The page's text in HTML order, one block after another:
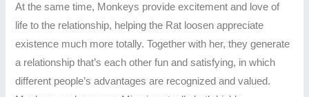
At the same time, Monkeys provide excitement and love of
life to the relationship, helping the Rat loosen appreciate
existence much more totally. Together with her, they generate
a relationship that’s each other fun and satisfying, in which
different people’s advantages are recognized and valued.